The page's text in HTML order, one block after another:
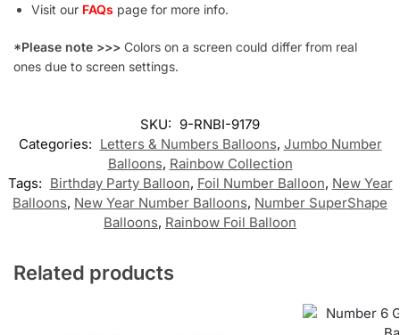
Visit our FAQs page for more info.
*Please note >>> Colors on a screen could differ from real
ones due to screen settings.
SKU: 9-RNBI-9179
Categories: Letters & Numbers Balloons, Jumbo Number
Balloons, Rainbow Collection
Tags: Birthday Party Balloon, Foil Number Balloon, New Year
Balloons, New Year Number Balloons, Number SuperShape
Balloons, Rainbow Foil Balloon
Related products